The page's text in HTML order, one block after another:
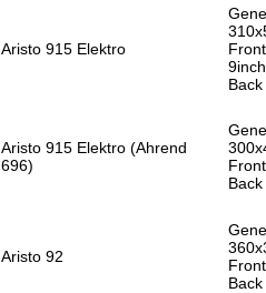
Aristo 915 Elektro
9inch
Aristo 915 Elektro (Ahrend
696)
Aristo 92